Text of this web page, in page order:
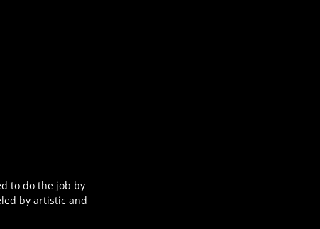
to do the job by
by artistic and